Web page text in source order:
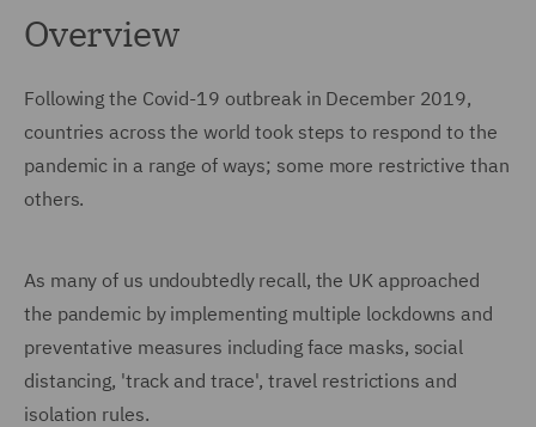
Overview
Following the Covid-19 outbreak in December 2019,
countries across the world took steps to respond to the
pandemic in a range of ways; some more restrictive than
others.
As many of us undoubtedly recall, the UK approached
the pandemic by implementing multiple lockdowns and
preventative measures including face masks, social
distancing, 'track and trace', travel restrictions and
isolation rules.